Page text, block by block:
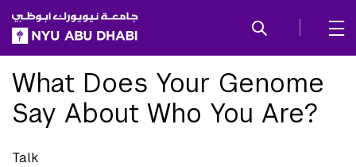
SKIP TO ALL NYU NAVIGATION
SKIP TO MAIN CONTENT
What Does Your Genome
Say About Who You Are?
Talk